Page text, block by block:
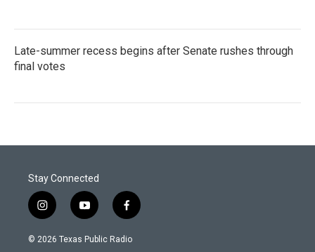
Late-summer recess begins after Senate rushes through
final votes
Stay Connected
i
n
s
y
o
u
f
a
c
© 2026 Texas Public Radio